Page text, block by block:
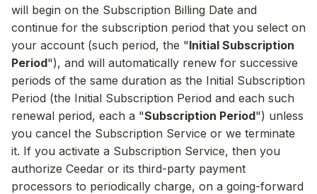
will begin on the Subscription Billing Date and
continue for the subscription period that you select on
your account (such period, the "Initial Subscription
Period"), and will automatically renew for successive
periods of the same duration as the Initial Subscription
Period (the Initial Subscription Period and each such
renewal period, each a "Subscription Period") unless
you cancel the Subscription Service or we terminate
it. If you activate a Subscription Service, then you
authorize Ceedar or its third-party payment
processors to periodically charge, on a going-forward